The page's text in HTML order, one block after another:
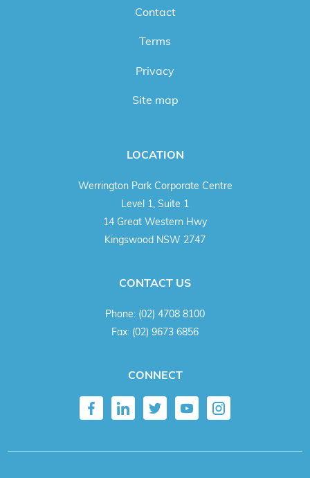
Contact
Terms
Privacy
Site map
LOCATION
Werrington Park Corporate Centre
Level 1, Suite 1
14 Great Western Hwy
Kingswood NSW 2747
CONTACT US
Phone: (02) 4708 8100
Fax: (02) 9673 6856
CONNECT